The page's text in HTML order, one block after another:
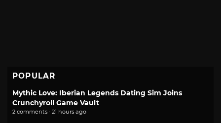
POPULAR
Mythic Love: Iberian Legends Dating Sim Joins
Crunchyroll Game Vault
2 comments · 21 hours ago